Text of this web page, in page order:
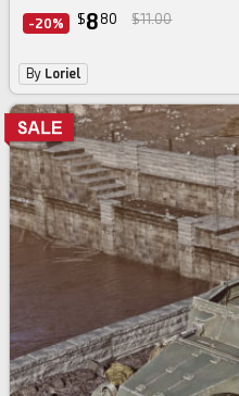
-20% $8 80 $11.00
By Loriel